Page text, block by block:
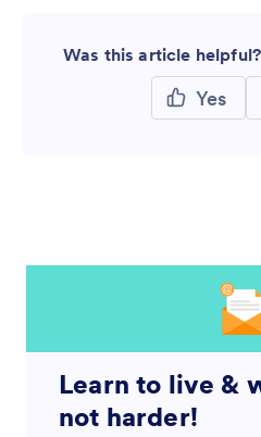
Was this article helpful?
Yes
Learn to live &
not harder!